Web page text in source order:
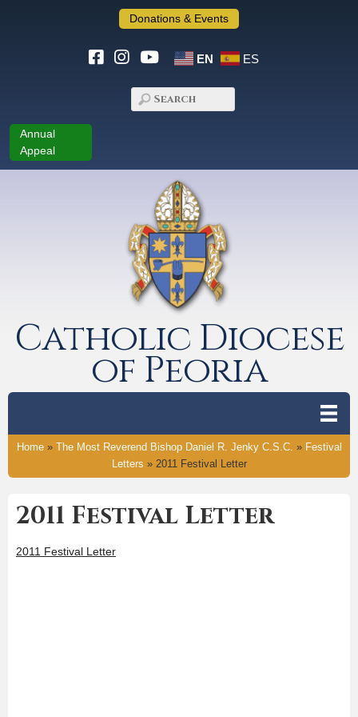
Donations & Events
EN ES
Annual
Appeal
Catholic Diocese
of Peoria
Home» The Most Reverend Bishop Daniel R. Jenky C.S.C. » Festival
Letters » 2011 Festival Letter
2011 Festival Letter
2011 Festival Letter